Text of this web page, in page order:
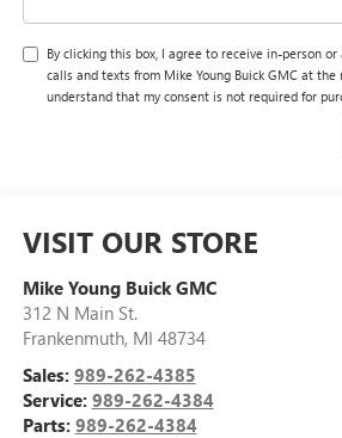
By clicking this box, I agree to receive in-person
calls and texts from Mike Young Buick GMC at the
understand that my consent is not required for
VISIT OUR STORE
Mike Young Buick GMC
312 N Main St.
Frankenmuth, MI 48734
Sales: 989-262-4385
Service: 989-262-4384
Parts: 989-262-4384